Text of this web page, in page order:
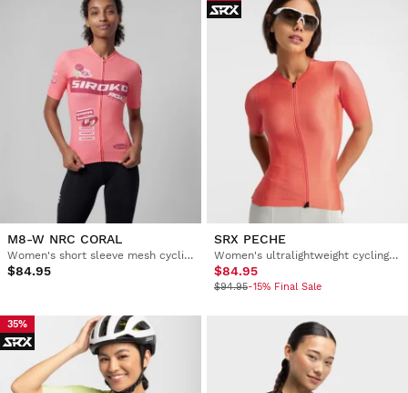
M8-W NRC CORAL
Women's short sleeve mesh cycling jersey
$84.95
SRX PECHE
Women's ultralightweight cycling jersey
$84.95
$94.95-15% Final Sale
35%